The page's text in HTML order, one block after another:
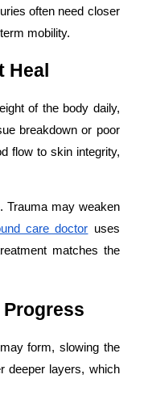
often need closer
mobility.
of the body daily,
breakdown or poor
flow to skin integrity,
Trauma may weaken
care doctor uses
matches the
form, slowing the
deeper layers, which